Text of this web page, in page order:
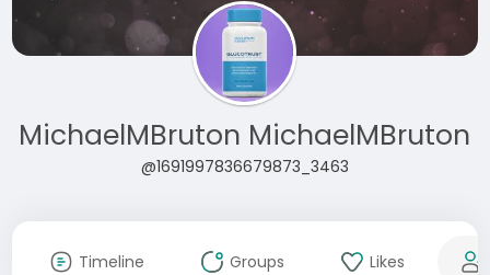
MichaelMBruton MichaelMBruton
@1691997836679873_3463
Timeline Groups Likes